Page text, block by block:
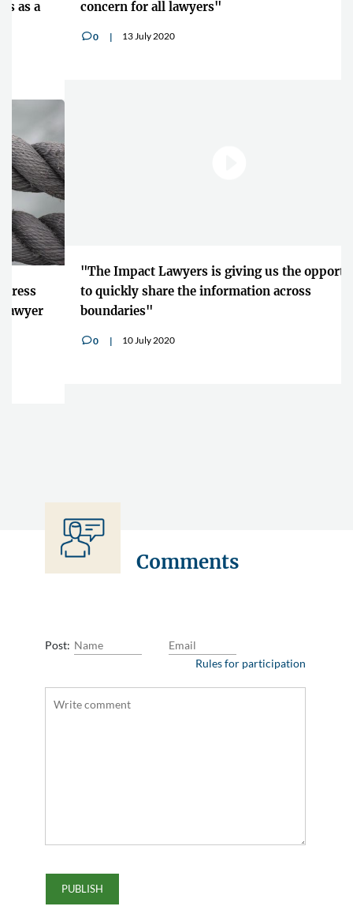
concern for all lawyers"
13 July 2020
"The Impact Lawyers is giving us the opportunity
to quickly share the information across
boundaries"
10 July 2020
Rules for participation